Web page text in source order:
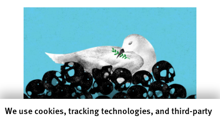
Human Rights Watch cookie preferences
We use cookies, tracking technologies, and third-party